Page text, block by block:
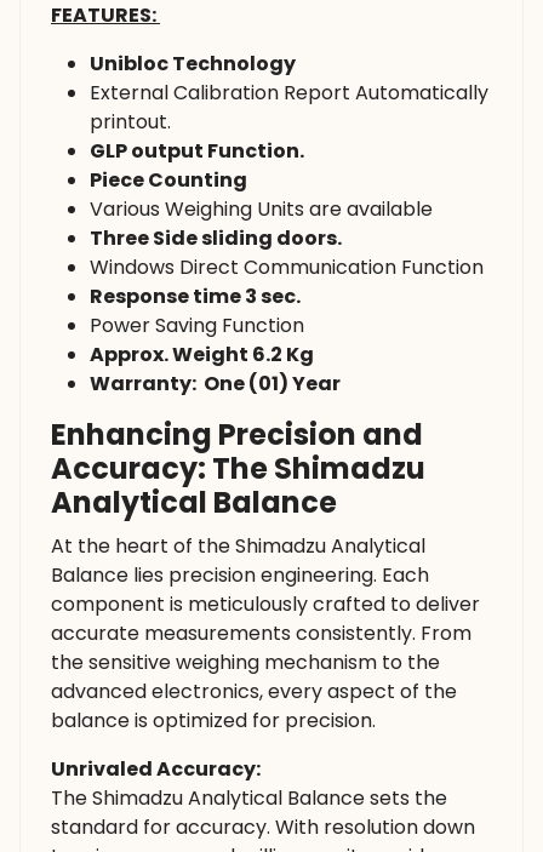
FEATURES:
Unibloc Technology
External Calibration Report Automatically
printout.
GLP output Function.
Piece Counting
Various Weighing Units are available
Three Side sliding doors.
Windows Direct Communication Function
Response time 3 sec.
Power Saving Function
Approx. Weight 6.2 Kg
Warranty: One (01) Year
Enhancing Precision and
Accuracy: The Shimadzu
Analytical Balance
At the heart of the Shimadzu Analytical
Balance lies precision engineering. Each
component is meticulously crafted to deliver
accurate measurements consistently. From
the sensitive weighing mechanism to the
advanced electronics, every aspect of the
balance is optimized for precision.
Unrivaled Accuracy:
The Shimadzu Analytical Balance sets the
standard for accuracy. With resolution down